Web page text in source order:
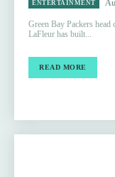
ENTERTAINMENT
Green Bay Packers head
LaFleur has built...
READ MORE